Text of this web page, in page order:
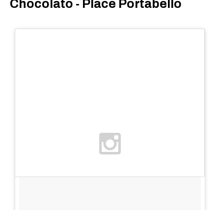
Chocolato - Place Portabello